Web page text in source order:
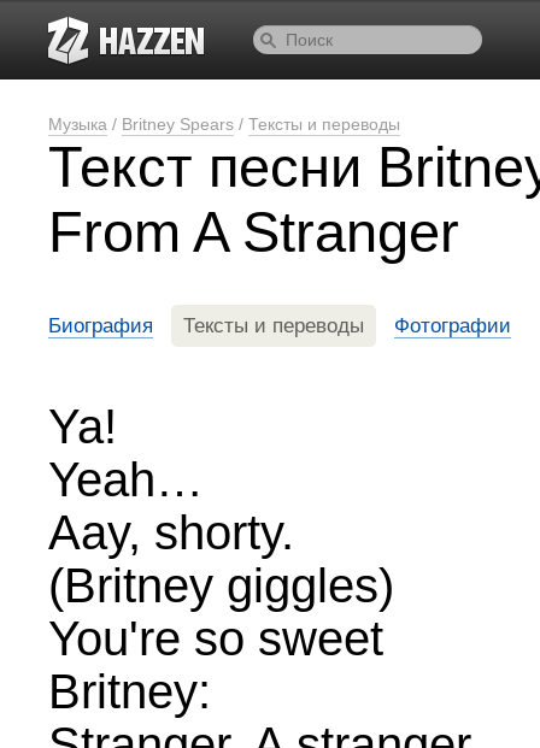
Музыка / Britney Spears / Тексты и переводы
Текст песни
From A Stranger
Биография Тексты и переводы Фотографии
Ya!
Yeah…
Aay, shorty.
(Britney giggles)
You're so sweet
Britney: